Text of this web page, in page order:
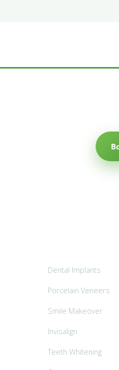
Dental Implants
Porcelain Veneers
Smile Makeover
Invisalign
Teeth Whitening